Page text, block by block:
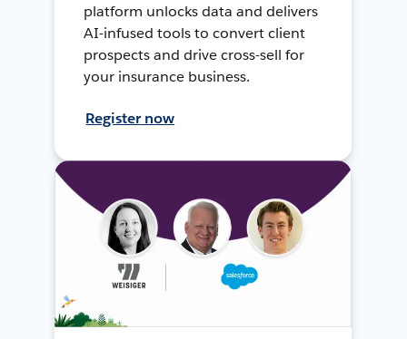
platform unlocks data and delivers
AI-infused tools to convert client
prospects and drive cross-sell for
your insurance business.
Register now